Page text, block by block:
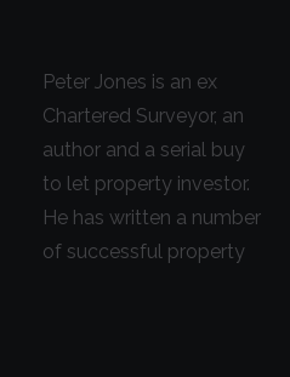
Peter Jones is an ex
Chartered Surveyor, an
author and a serial buy
to let property investor.
He has written a number
of successful property